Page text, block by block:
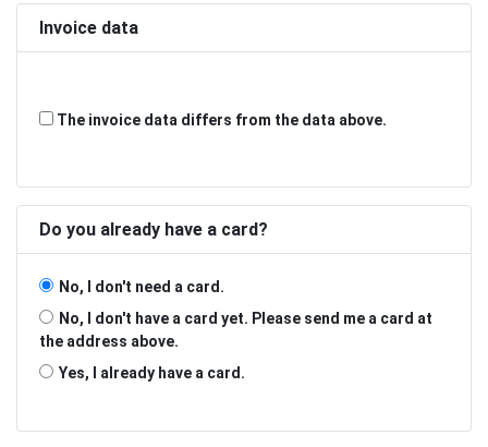
Invoice data
The invoice data differs from the data above.
Do you already have a card?
No, I don't need a card.
No, I don't have a card yet. Please send me a card at
the address above.
Yes, I already have a card.